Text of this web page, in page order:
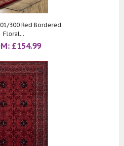
300 Red Bordered
Floral...
£154.99